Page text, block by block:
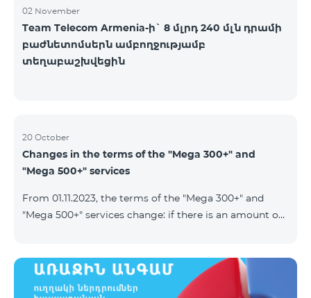
02 November
Team Telecom Armenia-ի` 8 մլրդ 240 մլն դրամի
բաժնետոմսերն ամբողջությամբ
տեղաբաշխվեցին
20 October
Changes in the terms of the "Mega 300+" and
"Mega 500+" services
From 01.11.2023, the terms of the "Mega 300+" and
"Mega 500+" services change: if there is an amount on
balance is not reset and transferred to the next day
with the possibility of accumulating up to 100 GB.